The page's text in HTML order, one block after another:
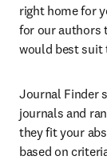
right home for
for our authors
would best suit
Journal Finder
journals and
they fit your
based on